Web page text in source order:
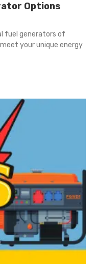
Options
fuel generators of
your unique energy